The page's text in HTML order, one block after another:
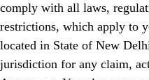
comply with all laws,
restrictions, which apply to
located in State of New
jurisdiction for any claim,